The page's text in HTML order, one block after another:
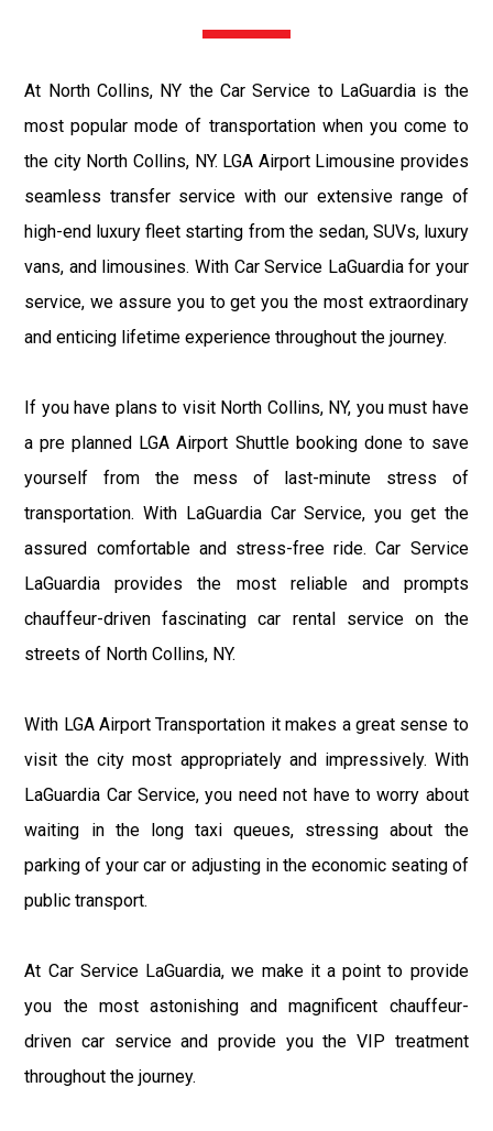
At North Collins, NY the Car Service to LaGuardia is the
most popular mode of transportation when you come to
the city North Collins, NY. LGA Airport Limousine provides
seamless transfer service with our extensive range of
high-end luxury fleet starting from the sedan, SUVs, luxury
vans, and limousines. With Car Service LaGuardia for your
service, we assure you to get you the most extraordinary
and enticing lifetime experience throughout the journey.
If you have plans to visit North Collins, NY, you must have
a pre planned LGA Airport Shuttle booking done to save
yourself from the mess of last-minute stress of
transportation. With LaGuardia Car Service, you get the
assured comfortable and stress-free ride. Car Service
LaGuardia provides the most reliable and prompts
chauffeur-driven fascinating car rental service on the
streets of North Collins, NY.
With LGA Airport Transportation it makes a great sense to
visit the city most appropriately and impressively. With
LaGuardia Car Service, you need not have to worry about
waiting in the long taxi queues, stressing about the
parking of your car or adjusting in the economic seating of
public transport.
At Car Service LaGuardia, we make it a point to provide
you the most astonishing and magnificent chauffeur-
driven car service and provide you the VIP treatment
throughout the journey.